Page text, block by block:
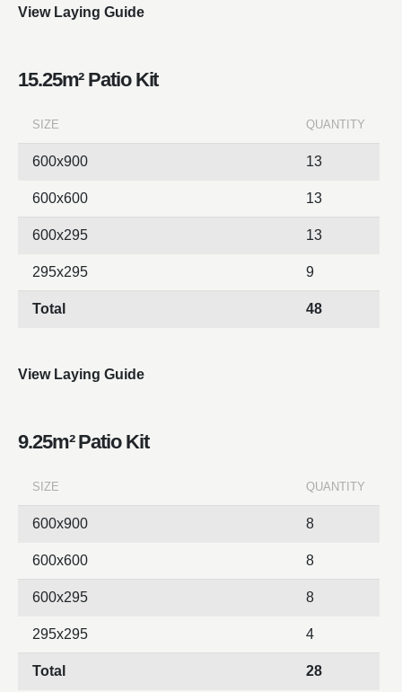
View Laying Guide
15.25m² Patio Kit
SIZE QUANTITY
600x900 13
600x600 13
600x295 13
295x295 9
Total 48
View Laying Guide
9.25m² Patio Kit
SIZE QUANTITY
600x900 8
600x600 8
600x295 8
295x295 4
Total 28